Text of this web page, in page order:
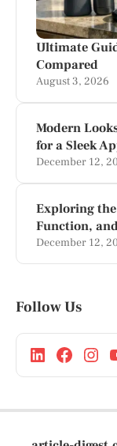
Ultimate
Compared
August 3, 2026
Modern
for a Sleek
December 12,
Exploring the
Function,
December 12,
Follow Us